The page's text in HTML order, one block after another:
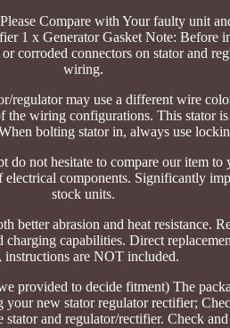
Compare with Your faulty unit
1 x Generator Gasket Note: Before
corroded connectors on stator and
wiring.
regulator may use a different wire
wiring configurations. This stator
bolting stator in, always use
not hesitate to compare our item
components. Significantly
stock units.
better abrasion and heat resistance.
capabilities. Direct
instructions are NOT included.
provided to decide fitment) The
new stator regulator rectifier;
stator and regulator/rectifier. Check